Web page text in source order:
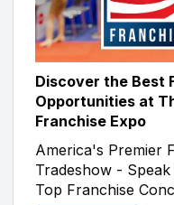
Discover the Best
Opportunities at
Franchise Expo
America's Premier
Tradeshow -
Top Franchise